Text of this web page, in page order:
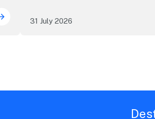
ICC Sydney's William Wilson honoured
31 July 2026